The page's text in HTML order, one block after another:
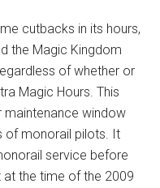
cutbacks in its hours,
the Magic Kingdom
of whether or
Magic Hours. This
window
of monorail pilots. It
service before
the time of the 2009